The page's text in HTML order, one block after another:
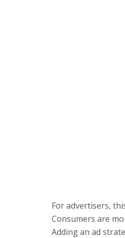
For advertisers,
Consumers are
Adding an ad